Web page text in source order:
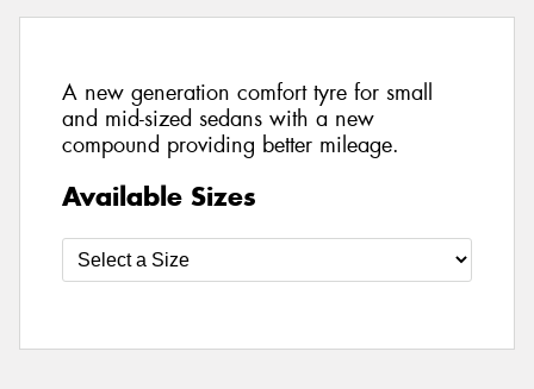
A new generation comfort tyre for small
and mid-sized sedans with a new
compound providing better mileage.
Available Sizes